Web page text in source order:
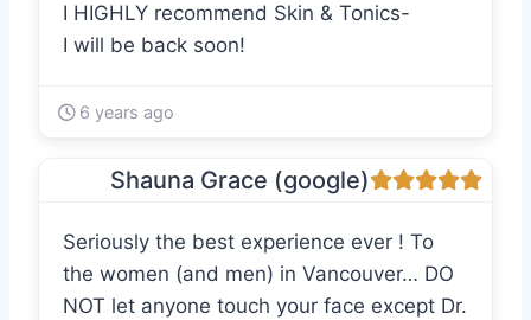
I HIGHLY recommend Skin & Tonics-
I will be back soon!
6 years ago
Shauna Grace (google)
Seriously the best experience ever ! To
the women (and men) in Vancouver… DO
NOT let anyone touch your face except Dr.